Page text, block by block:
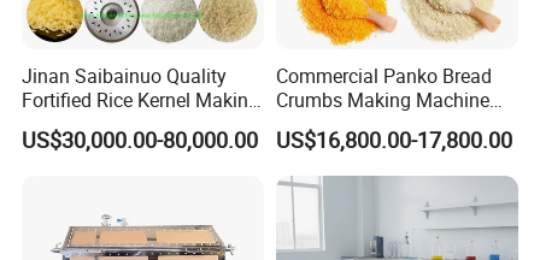
Jinan Saibainuo Quality
Fortified Rice Kernel Making
Machine Frk Nutritional
Instant Artificial Rice
US$30,000.00-80,000.00
Commercial Panko Bread
Crumbs Making Machine
Automatic Production Line
US$16,800.00-17,800.00